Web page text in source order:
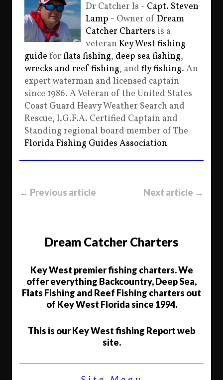
Dr Catcher Is - Capt. Steven
Lamp - Owner of Dream
Catcher Charters is a
veteran Key West fishing
guide for flats fishing, deep sea fishing,
wrecks and reef fishing, and fly fishing. An
expert waterman and licensed captain
since 1986. A Veteran of the United States
Coast Guard Heavy Weather Search and
Rescue, I.G.F.A. Certified Captain and
Standing regional board member of The
Florida Fishing Guides Association
← Previous article Next article →
Dream Catcher Charters
Key West premier fishing charters. We
offer everything Backcountry, Deep Sea,
Flats Fishing and Reef Fishing charters out
of Key West Florida since 1994.
This is our Key West fishing Report web
site.